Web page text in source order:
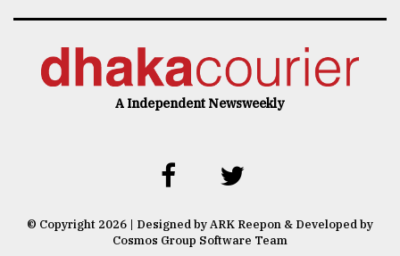
A Independent Newsweekly
© Copyright 2026 | Designed by ARK Reepon & Developed by
Cosmos Group Software Team